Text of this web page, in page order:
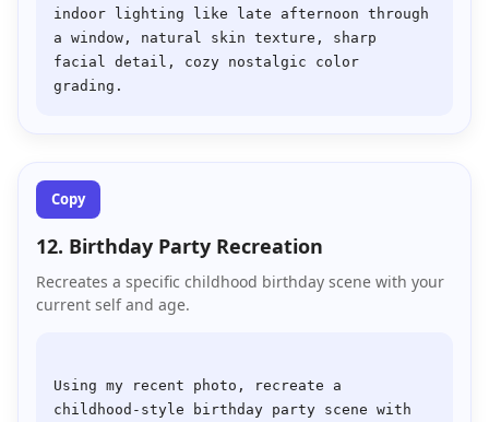
indoor lighting like late afternoon through
a window, natural skin texture, sharp
facial detail, cozy nostalgic color
Copy
12. Birthday Party Recreation
Recreates a specific childhood birthday scene with your
current self and age.
Using my recent photo, recreate a
childhood-style birthday party scene with